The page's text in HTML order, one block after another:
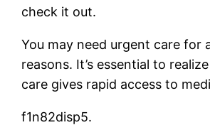
check it out.
You may need urgent care for
reasons. It’s essential to
care gives rapid access to
f1n82disp5.